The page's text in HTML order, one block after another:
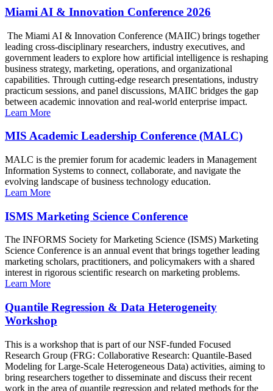
Miami AI & Innovation Conference 2026
The Miami AI & Innovation Conference (MAIIC) brings together
leading cross-disciplinary researchers, industry executives, and
government leaders to explore how artificial intelligence is reshaping
business strategy, marketing, operations, and organizational
capabilities. Through cutting-edge research presentations, industry
practicum sessions, and panel discussions, MAIIC bridges the gap
between academic innovation and real-world enterprise impact.
Learn More
MIS Academic Leadership Conference (MALC)
MALC is the premier forum for academic leaders in Management
Information Systems to connect, collaborate, and navigate the
evolving landscape of business technology education.
Learn More
ISMS Marketing Science Conference
The INFORMS Society for Marketing Science (ISMS) Marketing
Science Conference is an annual event that brings together leading
marketing scholars, practitioners, and policymakers with a shared
interest in rigorous scientific research on marketing problems.
Learn More
Quantile Regression & Data Heterogeneity
Workshop
This is a workshop that is part of our NSF-funded Focused
Research Group (FRG: Collaborative Research: Quantile-Based
Modeling for Large-Scale Heterogeneous Data) activities, aiming to
bring researchers together to disseminate and discuss their recent
work in the area of quantile regression and related methods for the